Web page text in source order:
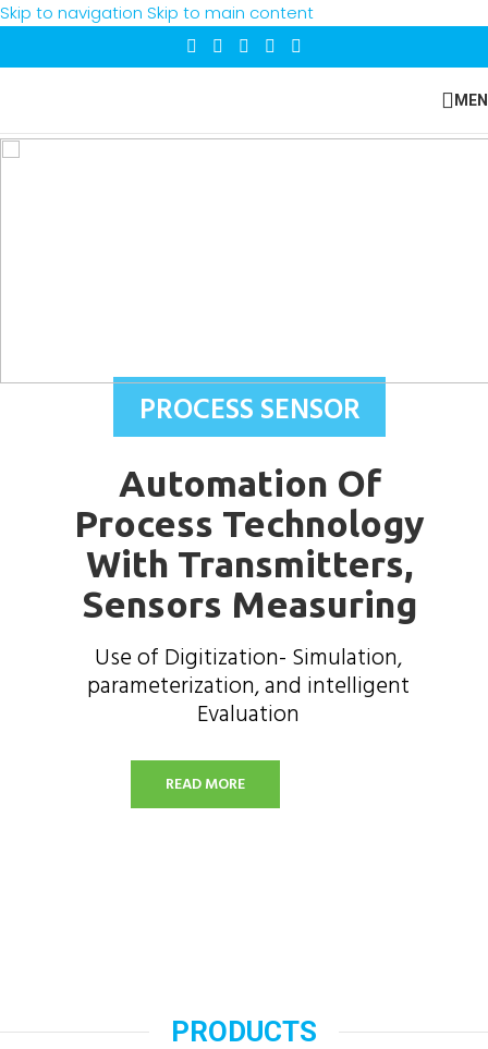
Skip to navigation Skip to main content
Automation Of
Process Technology
With Transmitters,
Sensors Measuring
Use of Digitization- Simulation,
parameterization, and intelligent
Evaluation
READ MORE
PROCESS SENSOR
PRODUCTS